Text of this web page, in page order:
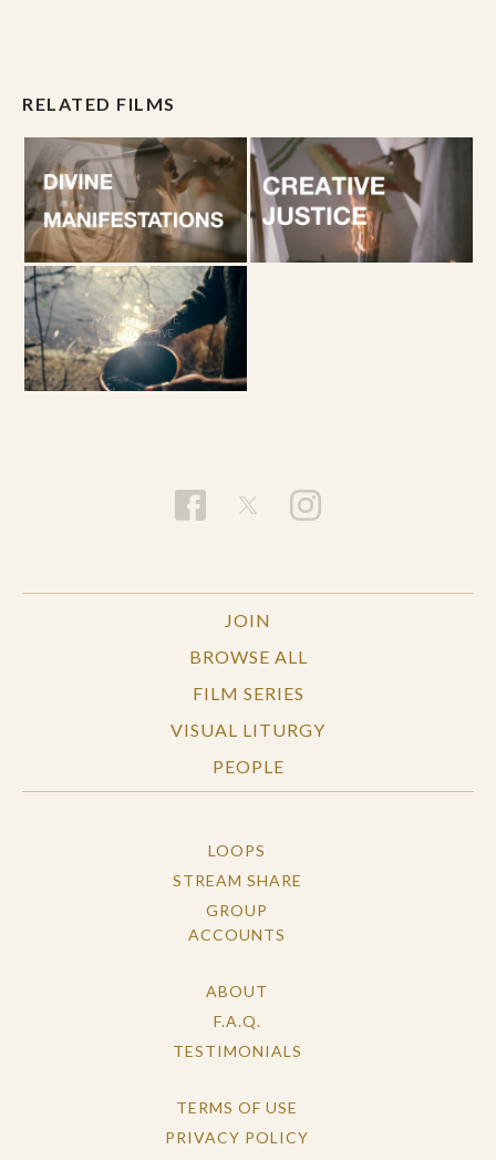
RELATED FILMS
JOIN
BROWSE ALL
FILM SERIES
VISUAL LITURGY
PEOPLE
LOOPS
STREAM SHARE
GROUP
ACCOUNTS
ABOUT
F.A.Q.
TESTIMONIALS
TERMS OF USE
PRIVACY POLICY